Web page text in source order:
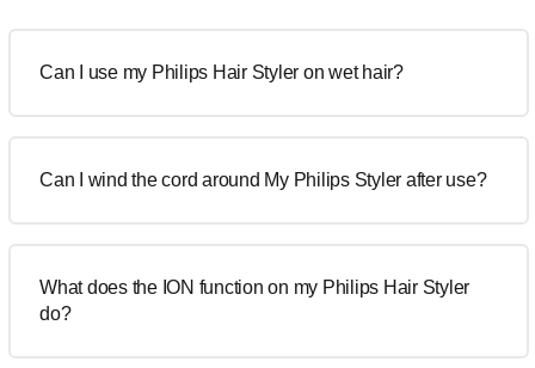
Can I use my Philips Hair Styler on wet hair?
Can I wind the cord around My Philips Styler after use?
What does the ION function on my Philips Hair Styler
do?